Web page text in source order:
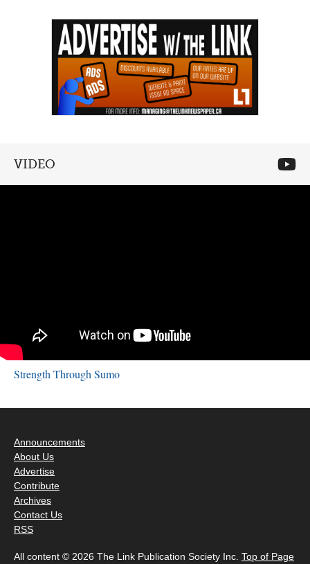
VIDEO
Strength Through Sumo
Announcements
About Us
Advertise
Contribute
Archives
Contact Us
RSS
All content © 2026 The Link Publication Society Inc. Top of Page